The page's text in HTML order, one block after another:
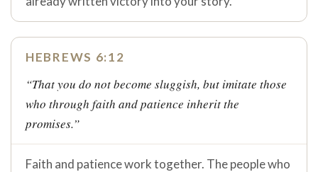
HEBREWS 6:12
“That you do not become sluggish, but imitate those
who through faith and patience inherit the
promises.”
Faith and patience work together. The people who